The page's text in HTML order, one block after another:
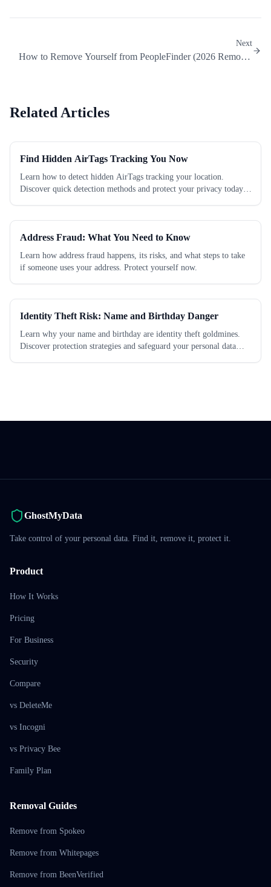
Next
How to Remove Yourself from PeopleFinder (2026 Removal
Related Articles
Find Hidden AirTags Tracking You Now
Learn how to detect hidden AirTags tracking your location.
Discover quick detection methods and protect your privacy today.
Address Fraud: What You Need to Know
Learn how address fraud happens, its risks, and what steps to take
if someone uses your address. Protect yourself now.
Identity Theft Risk: Name and Birthday Danger
Learn why your name and birthday are identity theft goldmines.
Discover protection strategies and safeguard your personal data
GhostMyData
Take control of your personal data. Find it, remove it, protect it.
Product
How It Works
Pricing
For Business
Security
Compare
vs DeleteMe
vs Incogni
vs Privacy Bee
Family Plan
Removal Guides
Remove from Spokeo
Remove from Whitepages
Remove from BeenVerified